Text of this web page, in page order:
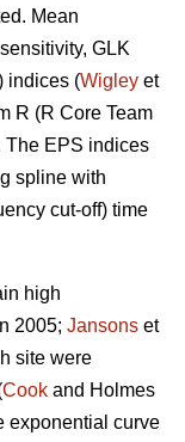
Mean
GLK
indices (Wigley et
R (R Core Team
The EPS indices
spline with
cut-off) time
high
2005; Jansons et
site were
Cook and Holmes
exponential curve